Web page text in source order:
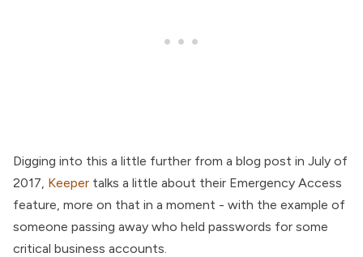
Digging into this a little further from a blog post in July of
2017, Keeper talks a little about their Emergency Access
feature, more on that in a moment - with the example of
someone passing away who held passwords for some
critical business accounts.